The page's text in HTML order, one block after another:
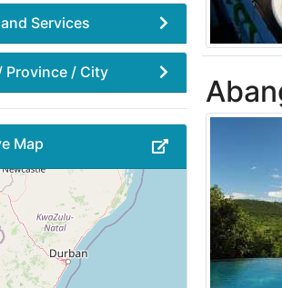
Services
Province / City
Map